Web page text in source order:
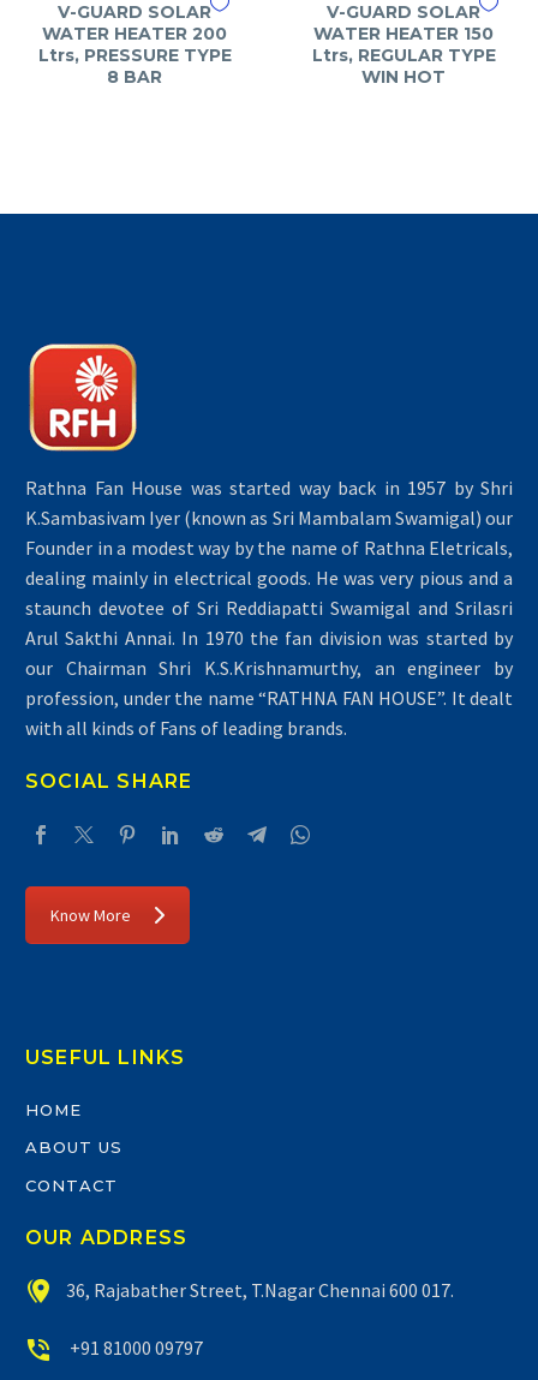
V-GUARD SOLAR
WATER HEATER 200
Ltrs, PRESSURE TYPE
8 BAR
V-GUARD SOLAR
WATER HEATER 150
Ltrs, REGULAR TYPE
WIN HOT
Rathna Fan House was started way back in 1957 by Shri
K.Sambasivam Iyer (known as Sri Mambalam Swamigal) our
Founder in a modest way by the name of Rathna Eletricals,
dealing mainly in electrical goods. He was very pious and a
staunch devotee of Sri Reddiapatti Swamigal and Srilasri
Arul Sakthi Annai. In 1970 the fan division was started by
our Chairman Shri K.S.Krishnamurthy, an engineer by
profession, under the name “RATHNA FAN HOUSE”. It dealt
with all kinds of Fans of leading brands.
SOCIAL SHARE
Know More
USEFUL LINKS
HOME
ABOUT US
CONTACT
OUR ADDRESS

 36, Rajabather Street, T.Nagar Chennai 600 017.

 +91 81000 09797